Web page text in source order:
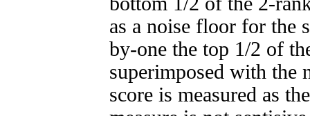
as a noise floor for the
by-one the top 1/2 of
superimposed with the
score is measured as